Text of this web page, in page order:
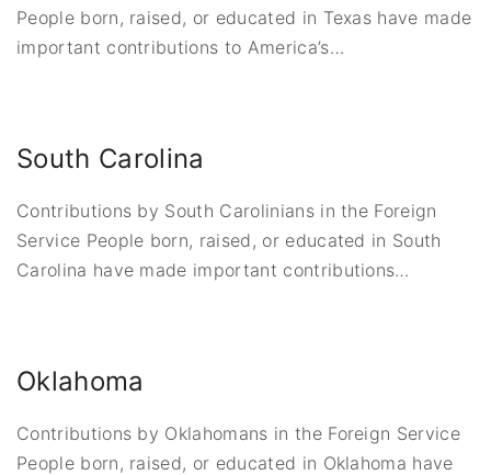
People born, raised, or educated in Texas have made
important contributions to America’s…
South Carolina
Contributions by South Carolinians in the Foreign
Service People born, raised, or educated in South
Carolina have made important contributions…
Oklahoma
Contributions by Oklahomans in the Foreign Service
People born, raised, or educated in Oklahoma have